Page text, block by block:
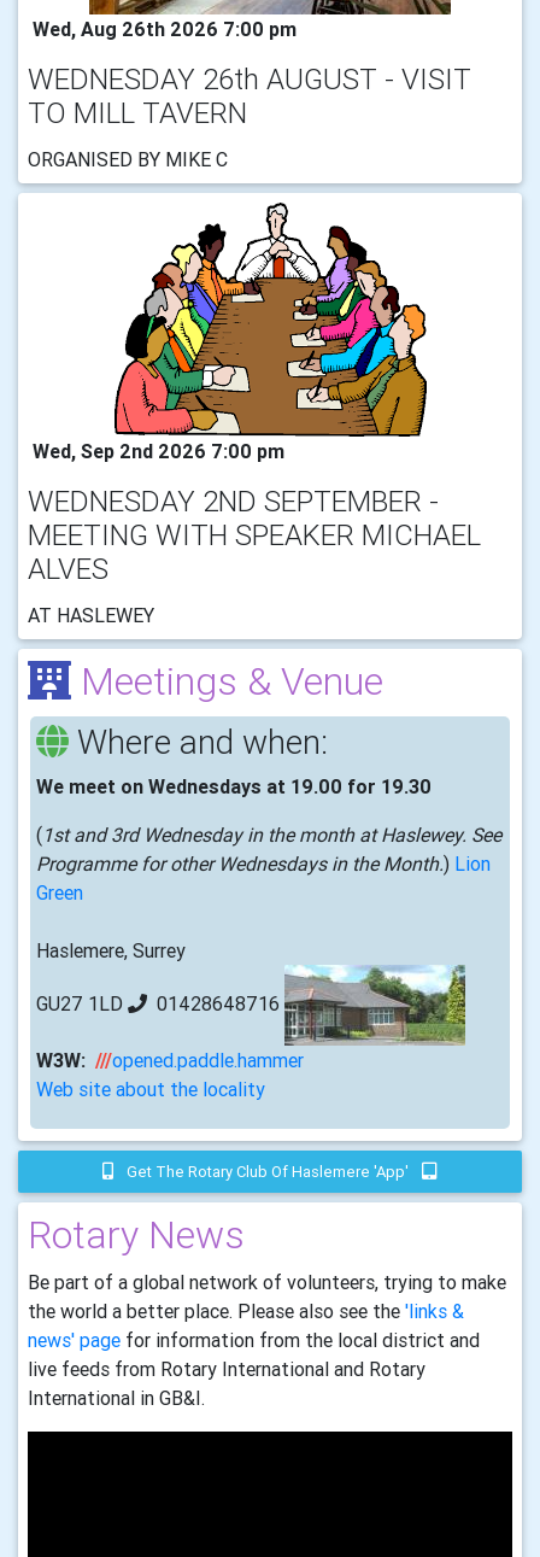
Wed, Aug 26th 2026 7:00 pm
WEDNESDAY 26th AUGUST - VISIT
TO MILL TAVERN
ORGANISED BY MIKE C
Wed, Sep 2nd 2026 7:00 pm
WEDNESDAY 2ND SEPTEMBER -
MEETING WITH SPEAKER MICHAEL
ALVES
AT HASLEWEY
Meetings & Venue
Where and when:
We meet on Wednesdays at 19.00 for 19.30
(1st and 3rd Wednesday in the month at Haslewey. See
Programme for other Wednesdays in the Month.) Lion
Green
Haslemere, Surrey
GU27 1LD 01428648716
W3W: ///opened.paddle.hammer
Web site about the locality
Get The Rotary Club Of Haslemere 'app'
Rotary News
Be part of a global network of volunteers, trying to make
the world a better place. Please also see the 'links &
news' page for information from the local district and
live feeds from Rotary International and Rotary
International in GB&I.